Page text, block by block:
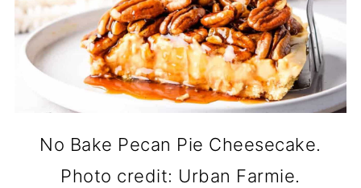
No Bake Pecan Pie Cheesecake.
Photo credit: Urban Farmie.